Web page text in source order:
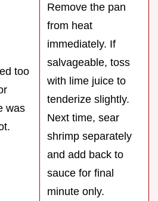
too
was
Remove the pan
from heat
immediately. If
salvageable, toss
with lime juice to
tenderize slightly.
Next time, sear
shrimp separately
and add back to
sauce for final
minute only.